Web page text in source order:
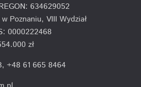
634629052
Poznaniu, VIII Wydział
0000222468
zł
, +48 61 665 8464